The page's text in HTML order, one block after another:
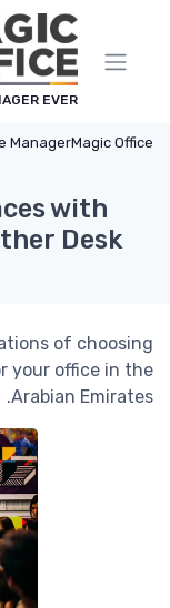
EVER
Magic Office
Manager
with
Desk
of choosing
your office in the
Arabian Emirates.
لوحة إدارة ملفات